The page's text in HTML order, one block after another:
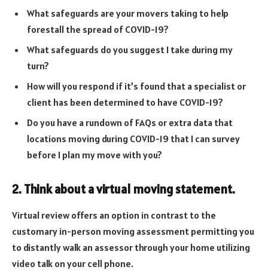
What safeguards are your movers taking to help
forestall the spread of COVID-19?
What safeguards do you suggest I take during my
turn?
How will you respond if it’s found that a specialist or
client has been determined to have COVID-19?
Do you have a rundown of FAQs or extra data that
locations moving during COVID-19 that I can survey
before I plan my move with you?
2. Think about a virtual moving statement.
Virtual review offers an option in contrast to the
customary in-person moving assessment permitting you
to distantly walk an assessor through your home utilizing
video talk on your cell phone.